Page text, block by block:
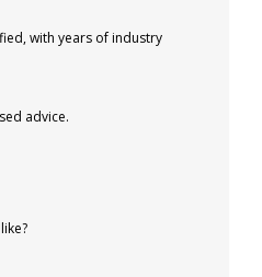
with years of industry
advice.